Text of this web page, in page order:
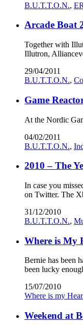
B.U.T.T.O.N.,
Arcade Boat
Together with
Illutron,
29/04/2011
B.U.T.T.O.N.,
Game
At the Nordic
04/02/2011
B.U.T.T.O.N.,
2010 – The
In case you
on Twitter. The
31/12/2010
B.U.T.T.O.N.,
Where is My
Bernie has been
been lucky
15/07/2010
Where is my
Weekend at